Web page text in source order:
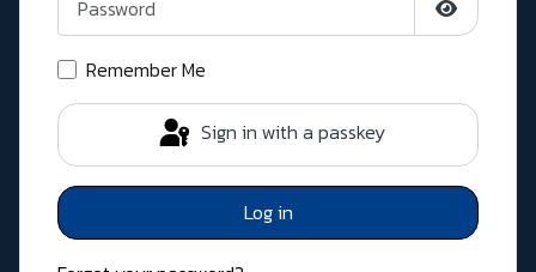
Show
Remember Me
Sign in with a passkey
Log in